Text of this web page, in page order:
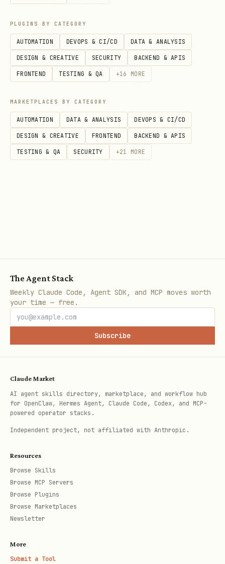
PLUGINS BY CATEGORY
AUTOMATION DEVOPS & CI/CD DATA & ANALYSIS
DESIGN & CREATIVE SECURITY BACKEND & APIS
FRONTEND TESTING & QA +16 MORE
MARKETPLACES BY CATEGORY
AUTOMATION DATA & ANALYSIS DEVOPS & CI/CD
DESIGN & CREATIVE FRONTEND BACKEND & APIS
TESTING & QA SECURITY +21 MORE
The Agent Stack
Weekly Claude Code, Agent SDK, and MCP moves worth
your time — free.
Subscribe
Claude Market
AI agent skills directory, marketplace, and workflow hub
for OpenClaw, Hermes Agent, Claude Code, Codex, and MCP-
powered operator stacks.
Independent project, not affiliated with Anthropic.
Resources
Browse Skills
Browse MCP Servers
Browse Plugins
Browse Marketplaces
Newsletter
More
Submit a Tool